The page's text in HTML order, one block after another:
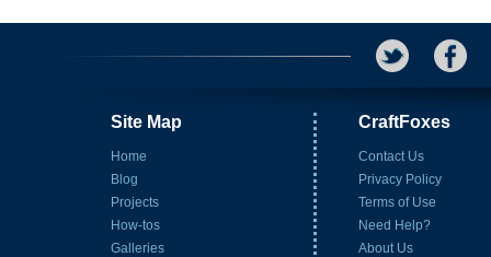
Site Map
Home
Blog
Projects
How-tos
Galleries
CraftFoxes
Contact Us
Privacy Policy
Terms of Use
Need Help?
About Us